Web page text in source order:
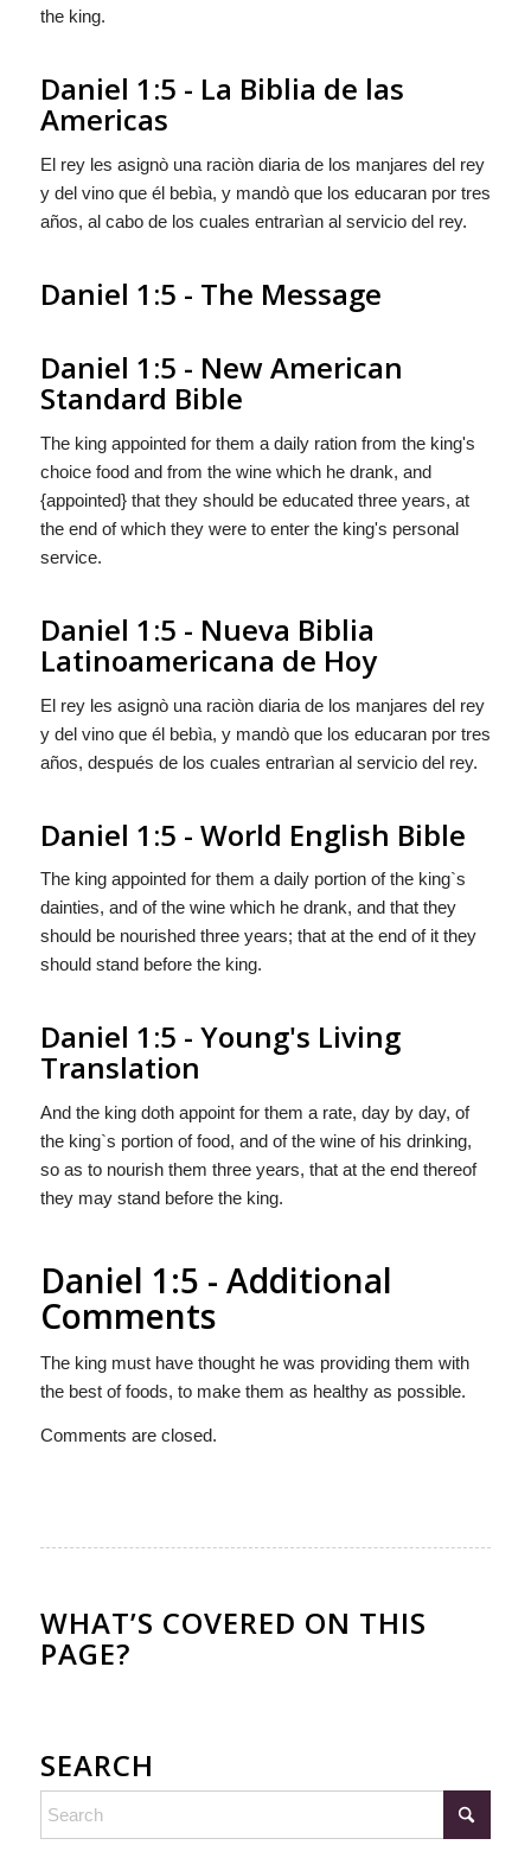
the king.
Daniel 1:5 - La Biblia de las
Americas
El rey les asignò una raciòn diaria de los manjares del rey
y del vino que él bebìa, y mandòque los educaran por tres
años, al cabo de los cuales entrarìan al servicio del rey.
Daniel 1:5 - The Message
Daniel 1:5 - New American
Standard Bible
The king appointed for them a daily ration from the king's
choice food and from the wine which he drank, and
{appointed} that they should be educated three years, at
the end of which they were to enter the king's personal
service.
Daniel 1:5 - Nueva Biblia
Latinoamericana de Hoy
El rey les asignò una raciòn diaria de los manjares del rey
y del vino que él bebìa, y mandòque los educaran por tres
años, después de los cuales entrarìan al servicio del rey.
Daniel 1:5 - World English Bible
The king appointed for them a daily portion of the king`s
dainties, and of the wine which he drank, and that they
should be nourished three years; that at the end of it they
should stand before the king.
Daniel 1:5 - Young's Living
Translation
And the king doth appoint for them a rate, day by day, of
the king`s portion of food, and of the wine of his drinking,
so as to nourish them three years, that at the end thereof
they may stand before the king.
Daniel 1:5 - Additional
Comments
The king must have thought he was providing them with
the best of foods, to make them as healthy as possible.
Comments are closed.
WHAT’S COVERED ON THIS
PAGE?
SEARCH